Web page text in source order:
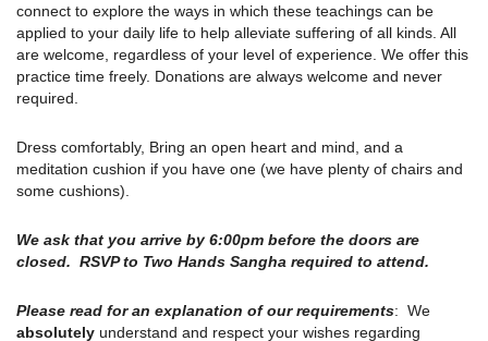
connect to explore the ways in which these teachings can be
applied to your daily life to help alleviate suffering of all kinds. All
are welcome, regardless of your level of experience. We offer this
practice time freely. Donations are always welcome and never
required.
Dress comfortably, Bring an open heart and mind, and a
meditation cushion if you have one (we have plenty of chairs and
some cushions).
We ask that you arrive by 6:00pm before the doors are
closed. RSVP to Two Hands Sangha required to attend.
Please read for an explanation of our requirements: We
absolutely understand and respect your wishes regarding